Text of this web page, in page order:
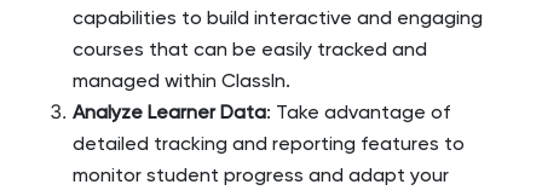
capabilities to build interactive and engaging
courses that can be easily tracked and
managed within ClassIn.
Analyze Learner Data: Take advantage of
detailed tracking and reporting features to
monitor student progress and adapt your